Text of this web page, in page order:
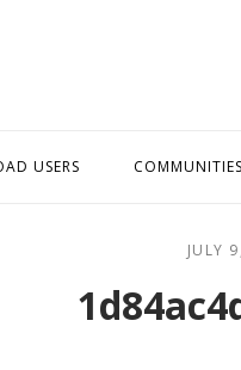
USERS COMMUNITIES
JULY